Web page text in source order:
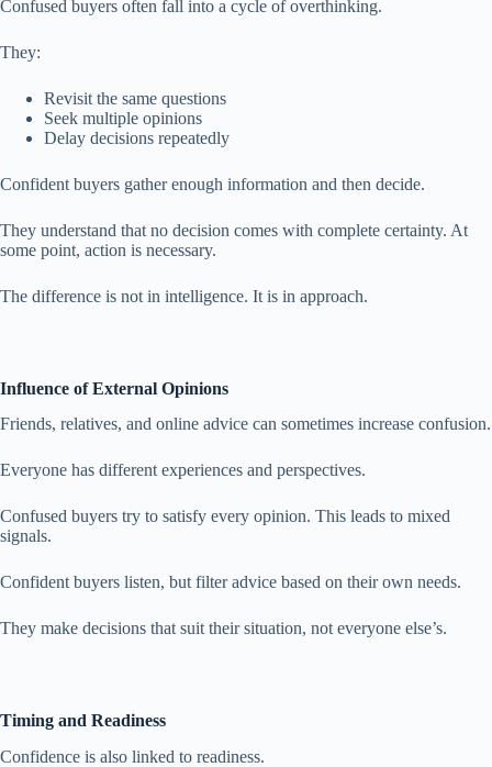
Confused buyers often fall into a cycle of overthinking.
They:
Revisit the same questions
Seek multiple opinions
Delay decisions repeatedly
Confident buyers gather enough information and then decide.
They understand that no decision comes with complete certainty. At
some point, action is necessary.
The difference is not in intelligence. It is in approach.
Influence of External Opinions
Friends, relatives, and online advice can sometimes increase confusion.
Everyone has different experiences and perspectives.
Confused buyers try to satisfy every opinion. This leads to mixed
signals.
Confident buyers listen, but filter advice based on their own needs.
They make decisions that suit their situation, not everyone else’s.
Timing and Readiness
Confidence is also linked to readiness.